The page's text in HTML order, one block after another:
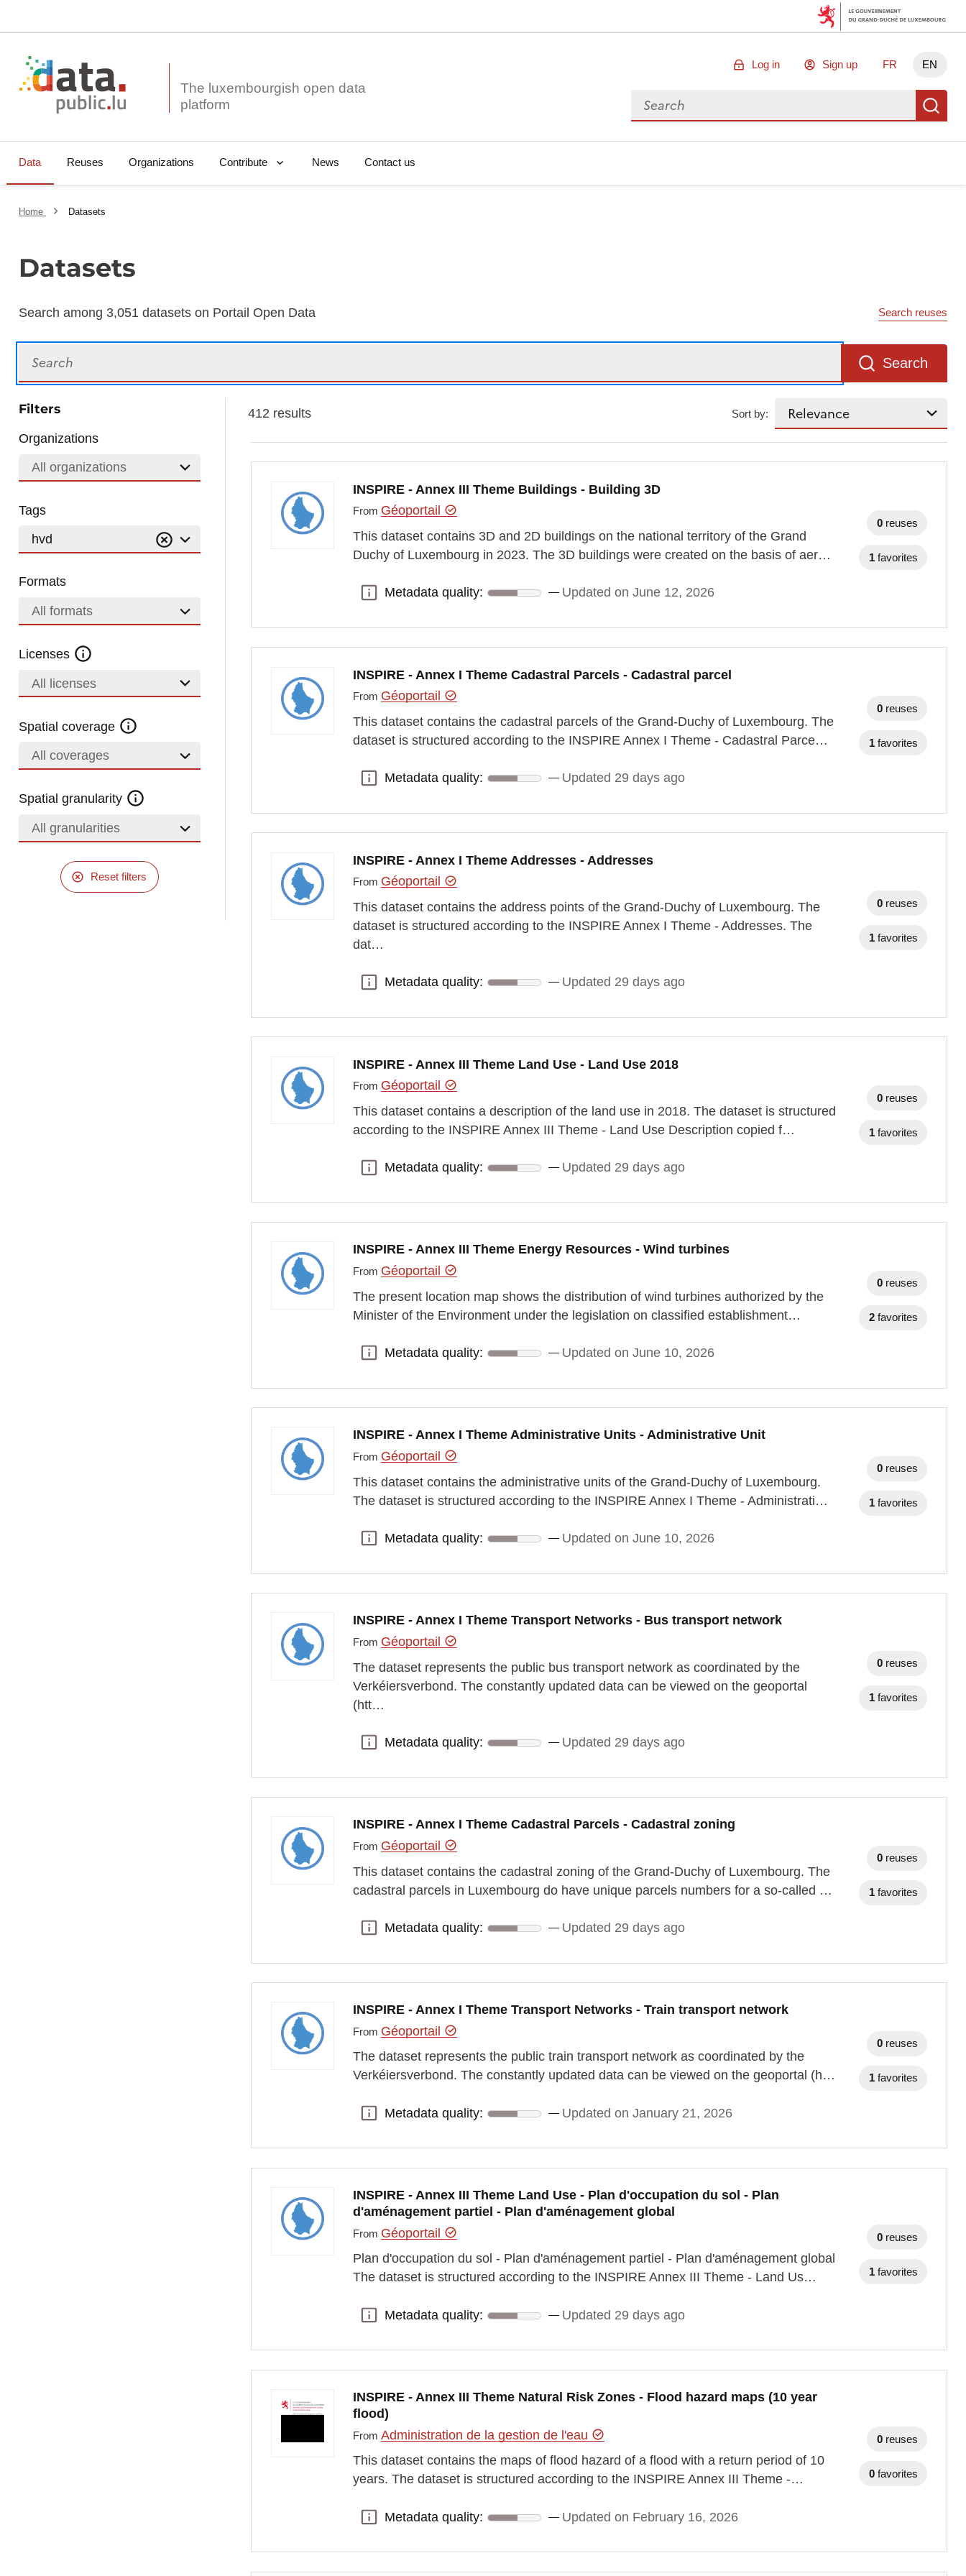
The luxembourgish open data
Log in Sign up FR EN
Search for data
Data Reuses Organizations Contribute News Contact us
Home Datasets
Datasets
Search among 3,051 datasets on Portail Open Data Search reuses
Search
Filters
Organizations
All organizations
Tags
hvd
Formats
All formats
Licenses
All licenses
Spatial coverage
All coverages
Spatial granularity
All granularities
Reset filters
412 results Sort by:
INSPIRE - Annex III Theme Buildings - Building 3D
From Géoportail
This dataset contains 3D and 2D buildings on the national territory of the Grand
Duchy of Luxembourg in 2023. The 3D buildings were created on the basis of aer…
Metadata quality:
Metadata quality: Updated on June 12, 2026
0 reuses
1 favorites
INSPIRE - Annex I Theme Cadastral Parcels - Cadastral parcel
From Géoportail
This dataset contains the cadastral parcels of the Grand-Duchy of Luxembourg. The
dataset is structured according to the INSPIRE Annex I Theme - Cadastral Parce…
Metadata quality:
Metadata quality: Updated 29 days ago
0 reuses
1 favorites
INSPIRE - Annex I Theme Addresses - Addresses
From Géoportail
This dataset contains the address points of the Grand-Duchy of Luxembourg. The
dataset is structured according to the INSPIRE Annex I Theme - Addresses. The
dat…
Metadata quality:
Metadata quality: Updated 29 days ago
0 reuses
1 favorites
INSPIRE - Annex III Theme Land Use - Land Use 2018
From Géoportail
This dataset contains a description of the land use in 2018. The dataset is structured
according to the INSPIRE Annex III Theme - Land Use Description copied f…
Metadata quality:
Metadata quality: Updated 29 days ago
0 reuses
1 favorites
INSPIRE - Annex III Theme Energy Resources - Wind turbines
From Géoportail
The present location map shows the distribution of wind turbines authorized by the
Minister of the Environment under the legislation on classified establishment…
Metadata quality:
Metadata quality: Updated on June 10, 2026
0 reuses
2 favorites
INSPIRE - Annex I Theme Administrative Units - Administrative Unit
From Géoportail
This dataset contains the administrative units of the Grand-Duchy of Luxembourg.
The dataset is structured according to the INSPIRE Annex I Theme - Administrati…
Metadata quality:
Metadata quality: Updated on June 10, 2026
0 reuses
1 favorites
INSPIRE - Annex I Theme Transport Networks - Bus transport network
From Géoportail
The dataset represents the public bus transport network as coordinated by the
Verkéiersverbond. The constantly updated data can be viewed on the geoportal
(htt…
Metadata quality:
Metadata quality: Updated 29 days ago
0 reuses
1 favorites
INSPIRE - Annex I Theme Cadastral Parcels - Cadastral zoning
From Géoportail
This dataset contains the cadastral zoning of the Grand-Duchy of Luxembourg. The
cadastral parcels in Luxembourg do have unique parcels numbers for a so-called …
Metadata quality:
Metadata quality: Updated 29 days ago
0 reuses
1 favorites
INSPIRE - Annex I Theme Transport Networks - Train transport network
From Géoportail
The dataset represents the public train transport network as coordinated by the
Verkéiersverbond. The constantly updated data can be viewed on the geoportal (h…
Metadata quality:
Metadata quality: Updated on January 21, 2026
0 reuses
1 favorites
INSPIRE - Annex III Theme Land Use - Plan d'occupation du sol - Plan
d'aménagement partiel - Plan d'aménagement global
From Géoportail
Plan d'occupation du sol - Plan d'aménagement partiel - Plan d'aménagement global
The dataset is structured according to the INSPIRE Annex III Theme - Land Us…
Metadata quality:
Metadata quality: Updated 29 days ago
0 reuses
1 favorites
INSPIRE - Annex III Theme Natural Risk Zones - Flood hazard maps (10 year
flood)
FromAdministration de la gestion de l'eau
This dataset contains the maps of flood hazard of a flood with a return period of 10
years. The dataset is structured according to the INSPIRE Annex III Theme -…
Metadata quality:
Metadata quality: Updated on February 16, 2026
0 reuses
0 favorites